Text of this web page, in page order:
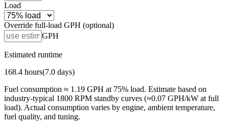
Load
Override full-load GPH (optional)
GPH
Estimated runtime
168.4 hours(7.0 days)
Fuel consumption ≈ 1.19 GPH at 75% load. Estimate based on
industry-typical 1800 RPM standby curves (≈0.07 GPH/kW at full
load). Actual consumption varies by engine, ambient temperature,
fuel quality, and tuning.